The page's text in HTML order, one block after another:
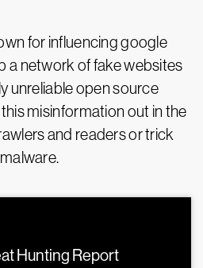
for influencing google
a network of fake websites
unreliable open source
misinformation out in the
and readers or trick
Hunting Report